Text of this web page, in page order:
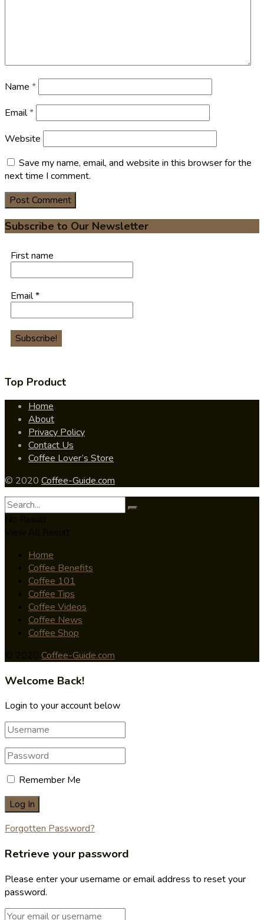
Name *
Email*
Website
Save my name, email, and website in this browser for the
next time I comment.
Subscribe to Our Newsletter
First name
Email*
Top Product
Home
About
Privacy Policy
Contact Us
Coffee Lover’s Store
© 2020 Coffee-Guide.com
Home
Coffee Benefits
Coffee 101
Coffee Tips
Coffee Videos
Coffee News
Coffee Shop
Coffee-Guide.com
Welcome Back!
Login to your account below
Remember Me
Forgotten Password?
Retrieve your password
Please enter your username or email address to reset your
password.